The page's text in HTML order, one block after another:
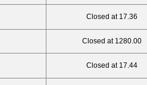
Closed at 17.36
Closed at 1280.00
Closed at 17.44